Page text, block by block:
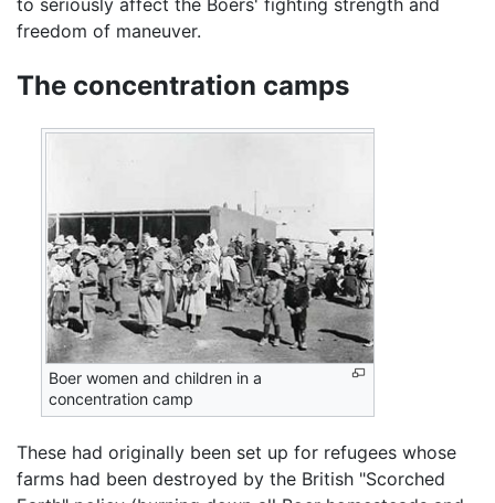
freedom of maneuver.
The concentration camps
Boer women and children in a
concentration camp
These had originally been set up for refugees whose
farms had been destroyed by the British "Scorched